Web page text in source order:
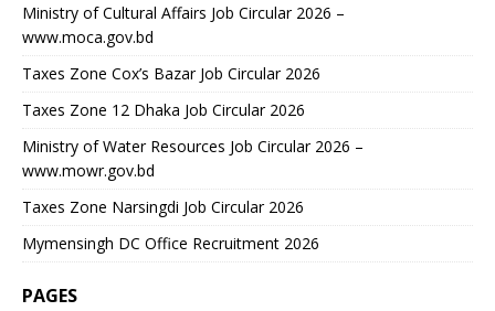
Ministry of Cultural Affairs Job Circular 2026 –
www.moca.gov.bd
Taxes Zone Cox’s Bazar Job Circular 2026
Taxes Zone 12 Dhaka Job Circular 2026
Ministry of Water Resources Job Circular 2026 –
www.mowr.gov.bd
Taxes Zone Narsingdi Job Circular 2026
Mymensingh DC Office Recruitment 2026
PAGES